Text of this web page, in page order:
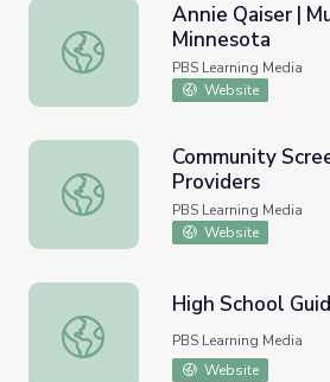
Annie Qaiser | Muslim Sheroes of
Annie Qaiser |
Minnesota
PBS Learning Media
Website
Community Screening Guide |
Community
Providers
PBS Learning Media
Website
High School Guide | The Providers
High School
PBS Learning Media
Website